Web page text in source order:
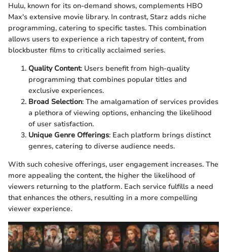
Hulu, known for its on-demand shows, complements HBO
Max's extensive movie library. In contrast, Starz adds niche
programming, catering to specific tastes. This combination
allows users to experience a rich tapestry of content, from
blockbuster films to critically acclaimed series.
Quality Content: Users benefit from high-quality
programming that combines popular titles and
exclusive experiences.
Broad Selection: The amalgamation of services provides
a plethora of viewing options, enhancing the likelihood
of user satisfaction.
Unique Genre Offerings: Each platform brings distinct
genres, catering to diverse audience needs.
With such cohesive offerings, user engagement increases. The
more appealing the content, the higher the likelihood of
viewers returning to the platform. Each service fulfills a need
that enhances the others, resulting in a more compelling
viewer experience.